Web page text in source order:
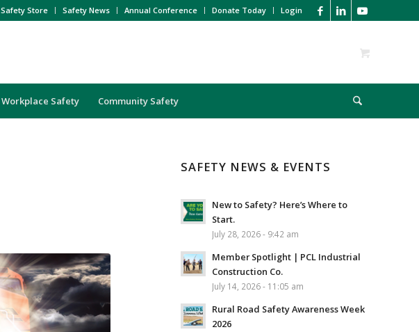
Safety Store Safety News Annual Conference Donate Today Login
Workplace Safety Community Safety
SAFETY NEWS & EVENTS
New to Safety? Here’s Where to
Start.
July 28, 2026 - 9:42 am
Member Spotlight | PCL Industrial
Construction Co.
July 14, 2026 - 11:05 am
Rural Road Safety Awareness Week
2026